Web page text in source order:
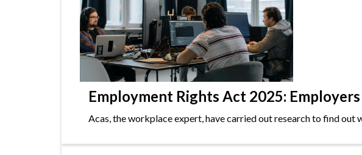
Employment Rights Act 2025:
Acas, the workplace expert, have carried out research to find out